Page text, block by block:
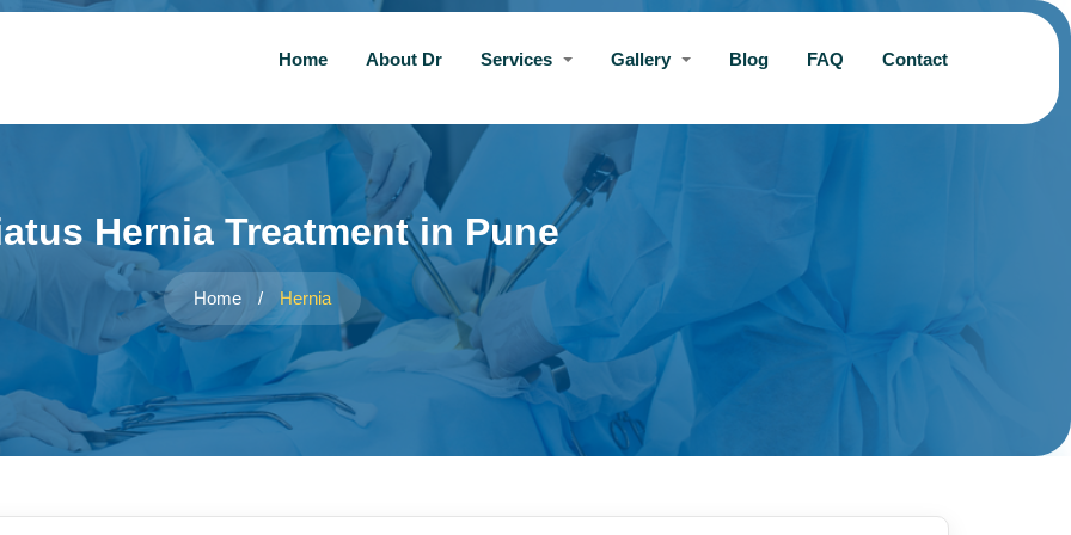
Home About Dr Services Gallery Blog FAQ Contact
Hernia Treatment in Pune
Home / Hernia